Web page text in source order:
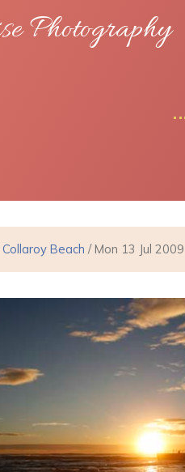
Photography
Collaroy Beach / Mon 13 Jul 2009